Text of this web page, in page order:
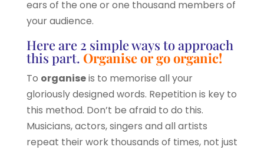
ears of the one or one thousand members of
your audience.
Here are 2 simple ways to approach
this part. Organise or go organic!
To organiseis to memorise all your
gloriously designed words. Repetition is key to
this method. Don’t be afraid to do this.
Musicians, actors, singers and all artists
repeat their work thousands of times, not just